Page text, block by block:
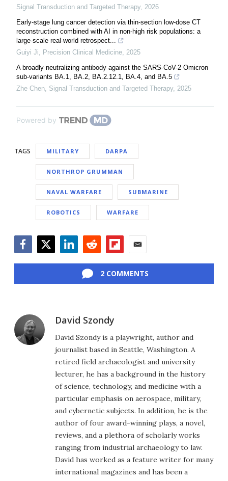
Signal Transduction and Targeted Therapy, 2026
Early-stage lung cancer detection via thin-section low-dose CT
reconstruction combined with AI in non-high risk populations: a
large-scale real-world retrospect...
Guiyi Ji, Precision Clinical Medicine, 2025
A broadly neutralizing antibody against the SARS-CoV-2 Omicron
sub-variants BA.1, BA.2, BA.2.12.1, BA.4, and BA.5
Zhe Chen, Signal Transduction and Targeted Therapy, 2025
Powered by
TAGS MILITARY DARPA
NORTHROP GRUMMAN
NAVAL WARFARE SUBMARINE
ROBOTICS WARFARE
2 COMMENTS
David Szondy
David Szondy is a playwright, author and
journalist based in Seattle, Washington. A
retired field archaeologist and university
lecturer, he has a background in the history
of science, technology, and medicine with a
particular emphasis on aerospace, military,
and cybernetic subjects. In addition, he is the
author of four award-winning plays, a novel,
reviews, and a plethora of scholarly works
ranging from industrial archaeology to law.
David has worked as a feature writer for many
international magazines and has been a